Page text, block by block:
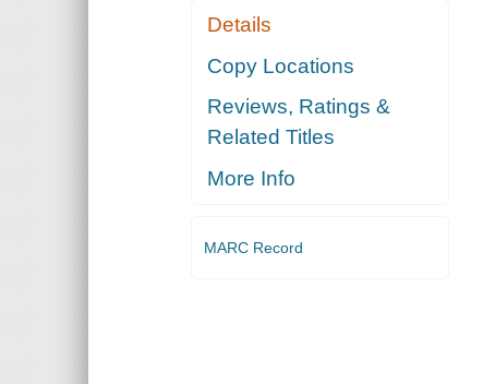
Details
Copy Locations
Reviews, Ratings &
Related Titles
More Info
MARC Record